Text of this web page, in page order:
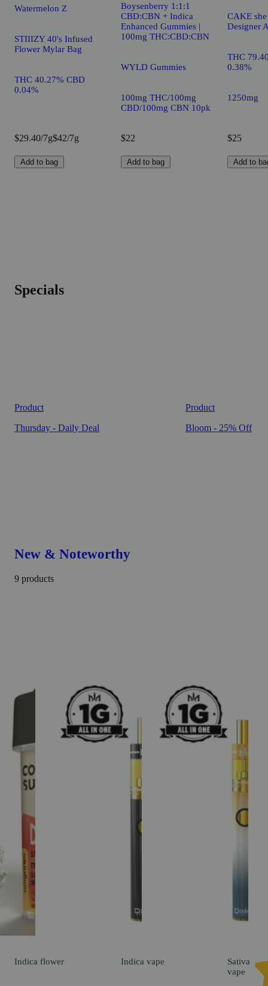
Watermelon Z
STIIIZY 40's Infused
Flower Mylar Bag
THC 40.27% CBD
0.04%
$29.40/7g$42/7g
Add to bag
Boysenberry 1:1:1
CBD:CBN + Indica
Enhanced Gummies |
100mg THC:CBD:CBN
WYLD Gummies
100mg THC/100mg
CBD/100mg CBN 10pk
$22
Add to bag
CAKE
Designer
THC
0.38%
1250mg
$25
Add to
Specials
Product
Thursday - Daily Deal
Product
Bloom - 25% Off
New & Noteworthy
9 products
Indica flower Indica vape
Sativa
vape